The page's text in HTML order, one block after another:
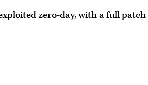
zero-day, with a full